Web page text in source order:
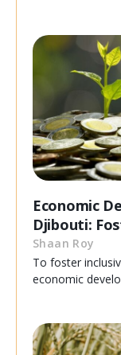
Economic
Djibouti:
Shaan Roy
To foster
economic